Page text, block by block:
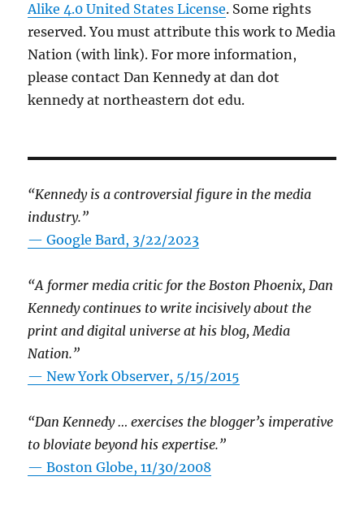
Alike 4.0 United States License. Some rights
reserved. You must attribute this work to Media
Nation (with link). For more information,
please contact Dan Kennedy at dan dot
kennedy at northeastern dot edu.
“Kennedy is a controversial figure in the media
industry.”
— Google Bard, 3/22/2023
“A former media critic for the Boston Phoenix, Dan
Kennedy continues to write incisively about the
print and digital universe at his blog, Media
Nation.”
—New York Observer, 5/15/2015
“Dan Kennedy … exercises the blogger’s imperative
to bloviate beyond his expertise.”
—Boston Globe, 11/30/2008